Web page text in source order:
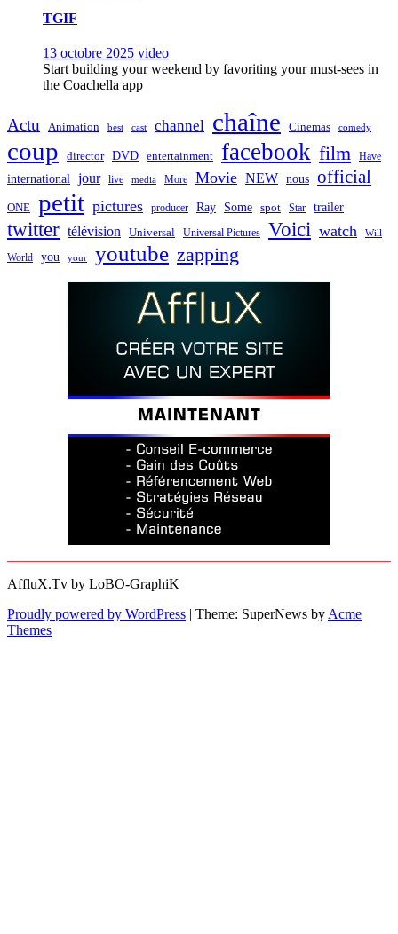
TGIF
13 octobre 2025 video
Start building your weekend by favoriting your must-sees in
the Coachella app
Actu Animation best cast channel chaîne Cinemas comedy
coup director DVD entertainment facebook film Have
international jour live media More Movie NEW nous official
ONE petit pictures producer Ray Some spot Star trailer
twitter télévision Universal Universal Pictures Voici watch Will
World you your youtube zapping
AffluX.Tv by LoBO-GraphiK
Proudly powered by WordPress | Theme: SuperNews by Acme
Themes